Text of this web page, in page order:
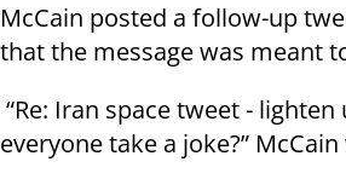
McCain posted a follow-up
that the message was meant
“Re: Iran space tweet - lighten
everyone take a joke?”